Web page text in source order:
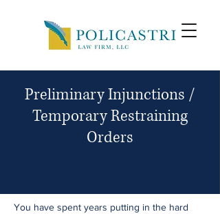
Preliminary Injunctions /
Temporary Restraining
Orders
You have spent years putting in the hard